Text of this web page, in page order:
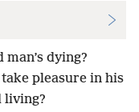
dying?
pleasure in his
living?